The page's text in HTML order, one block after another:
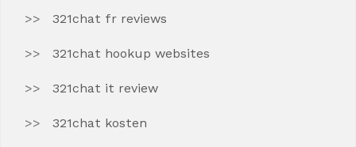
321chat fr reviews
321chat hookup websites
321chat it review
321chat kosten